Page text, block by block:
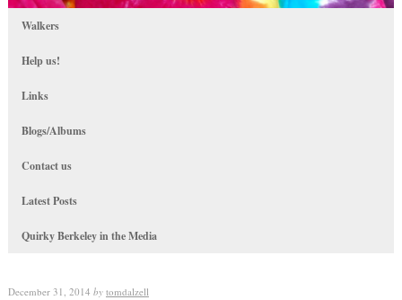
Walkers
Help us!
Links
Blogs/Albums
Contact us
Latest Posts
Quirky Berkeley in the Media
December 31, 2014 by tomdalzell